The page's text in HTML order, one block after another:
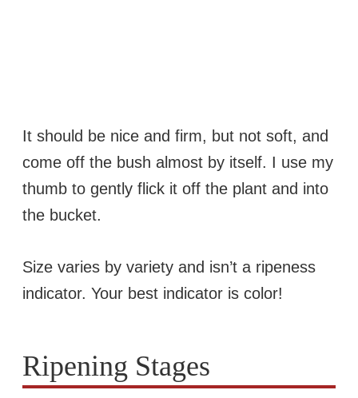
It should be nice and firm, but not soft, and
come off the bush almost by itself. I use my
thumb to gently flick it off the plant and into
the bucket.
Size varies by variety and isn’t a ripeness
indicator. Your best indicator is color!
Ripening Stages